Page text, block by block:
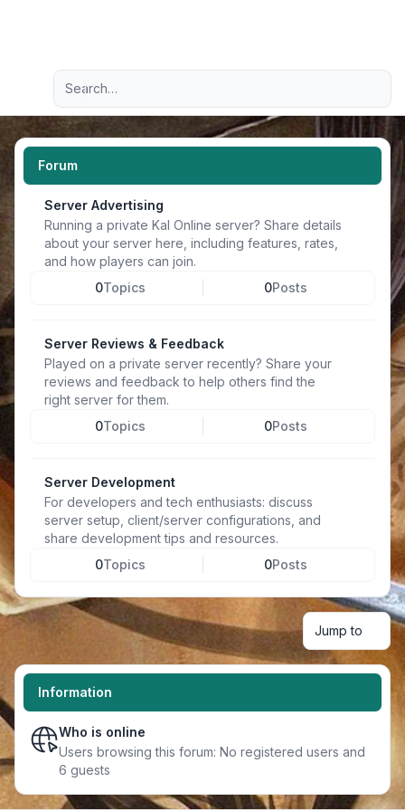
Navigation menu
Advanced search
Forum
Server Advertising
Running a private Kal Online server? Share details
about your server here, including features, rates,
and how players can join.
0Topics 0Posts
Server Reviews & Feedback
Played on a private server recently? Share your
reviews and feedback to help others find the
right server for them.
0Topics 0Posts
Server Development
For developers and tech enthusiasts: discuss
server setup, client/server configurations, and
share development tips and resources.
0Topics 0Posts
Jump to
Information
Who is online
Users browsing this forum: No registered users and
6 guests